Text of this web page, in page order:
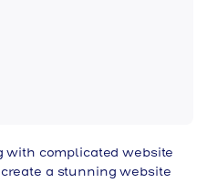
with complicated website
a stunning website